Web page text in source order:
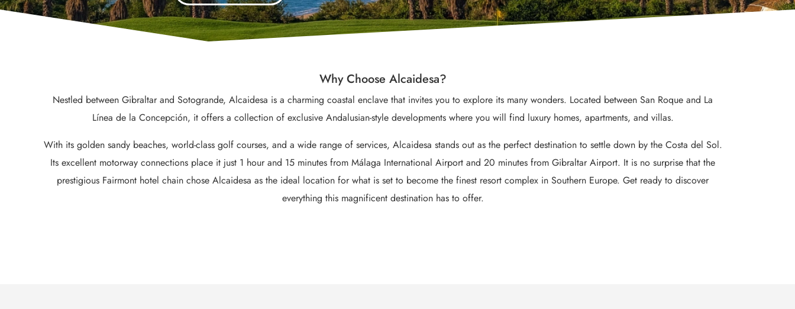
Why Choose Alcaidesa?
Nestled between Gibraltar and Sotogrande, Alcaidesa is a charming coastal enclave that invites you to explore its many wonders. Located between San Roque and La
Línea de la Concepción, it offers a collection of exclusive Andalusian-style developments where you will find luxury homes, apartments, and villas.
With its golden sandy beaches, world-class golf courses, and a wide range of services, Alcaidesa stands out as the perfect destination to settle down by the Costa del Sol.
Its excellent motorway connections place it just 1 hour and 15 minutes from Málaga International Airport and 20 minutes from Gibraltar Airport. It is no surprise that the
prestigious Fairmont hotel chain chose Alcaidesa as the ideal location for what is set to become the finest resort complex in Southern Europe. Get ready to discover
everything this magnificent destination has to offer.